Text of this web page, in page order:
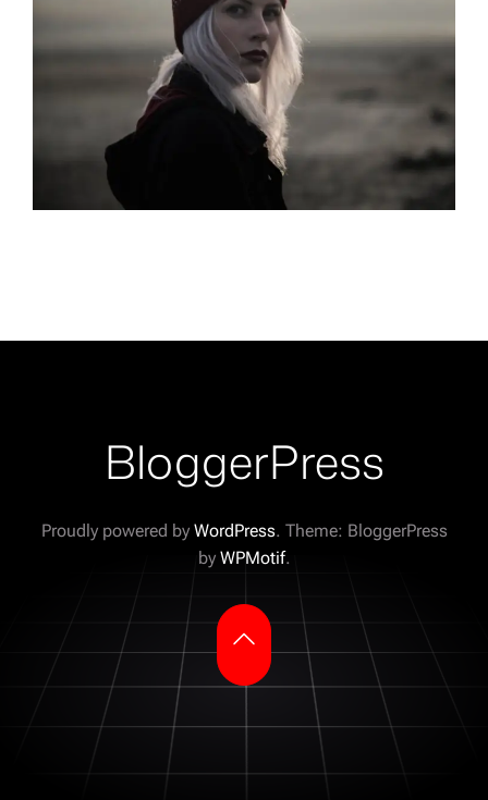
BloggerPress
Proudly powered by WordPress. Theme: BloggerPress
by WPMotif.